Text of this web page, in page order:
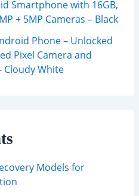
Smartphone with 16GB,
+ 5MP Cameras – Black
Phone – Unlocked
Pixel Camera and
Cloudy White
Models for